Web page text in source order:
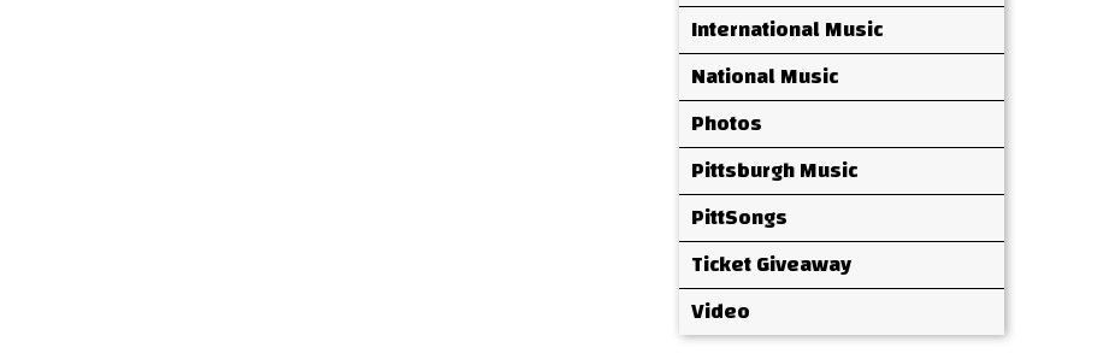
International Music
National Music
Photos
Pittsburgh Music
PittSongs
Ticket Giveaway
Video